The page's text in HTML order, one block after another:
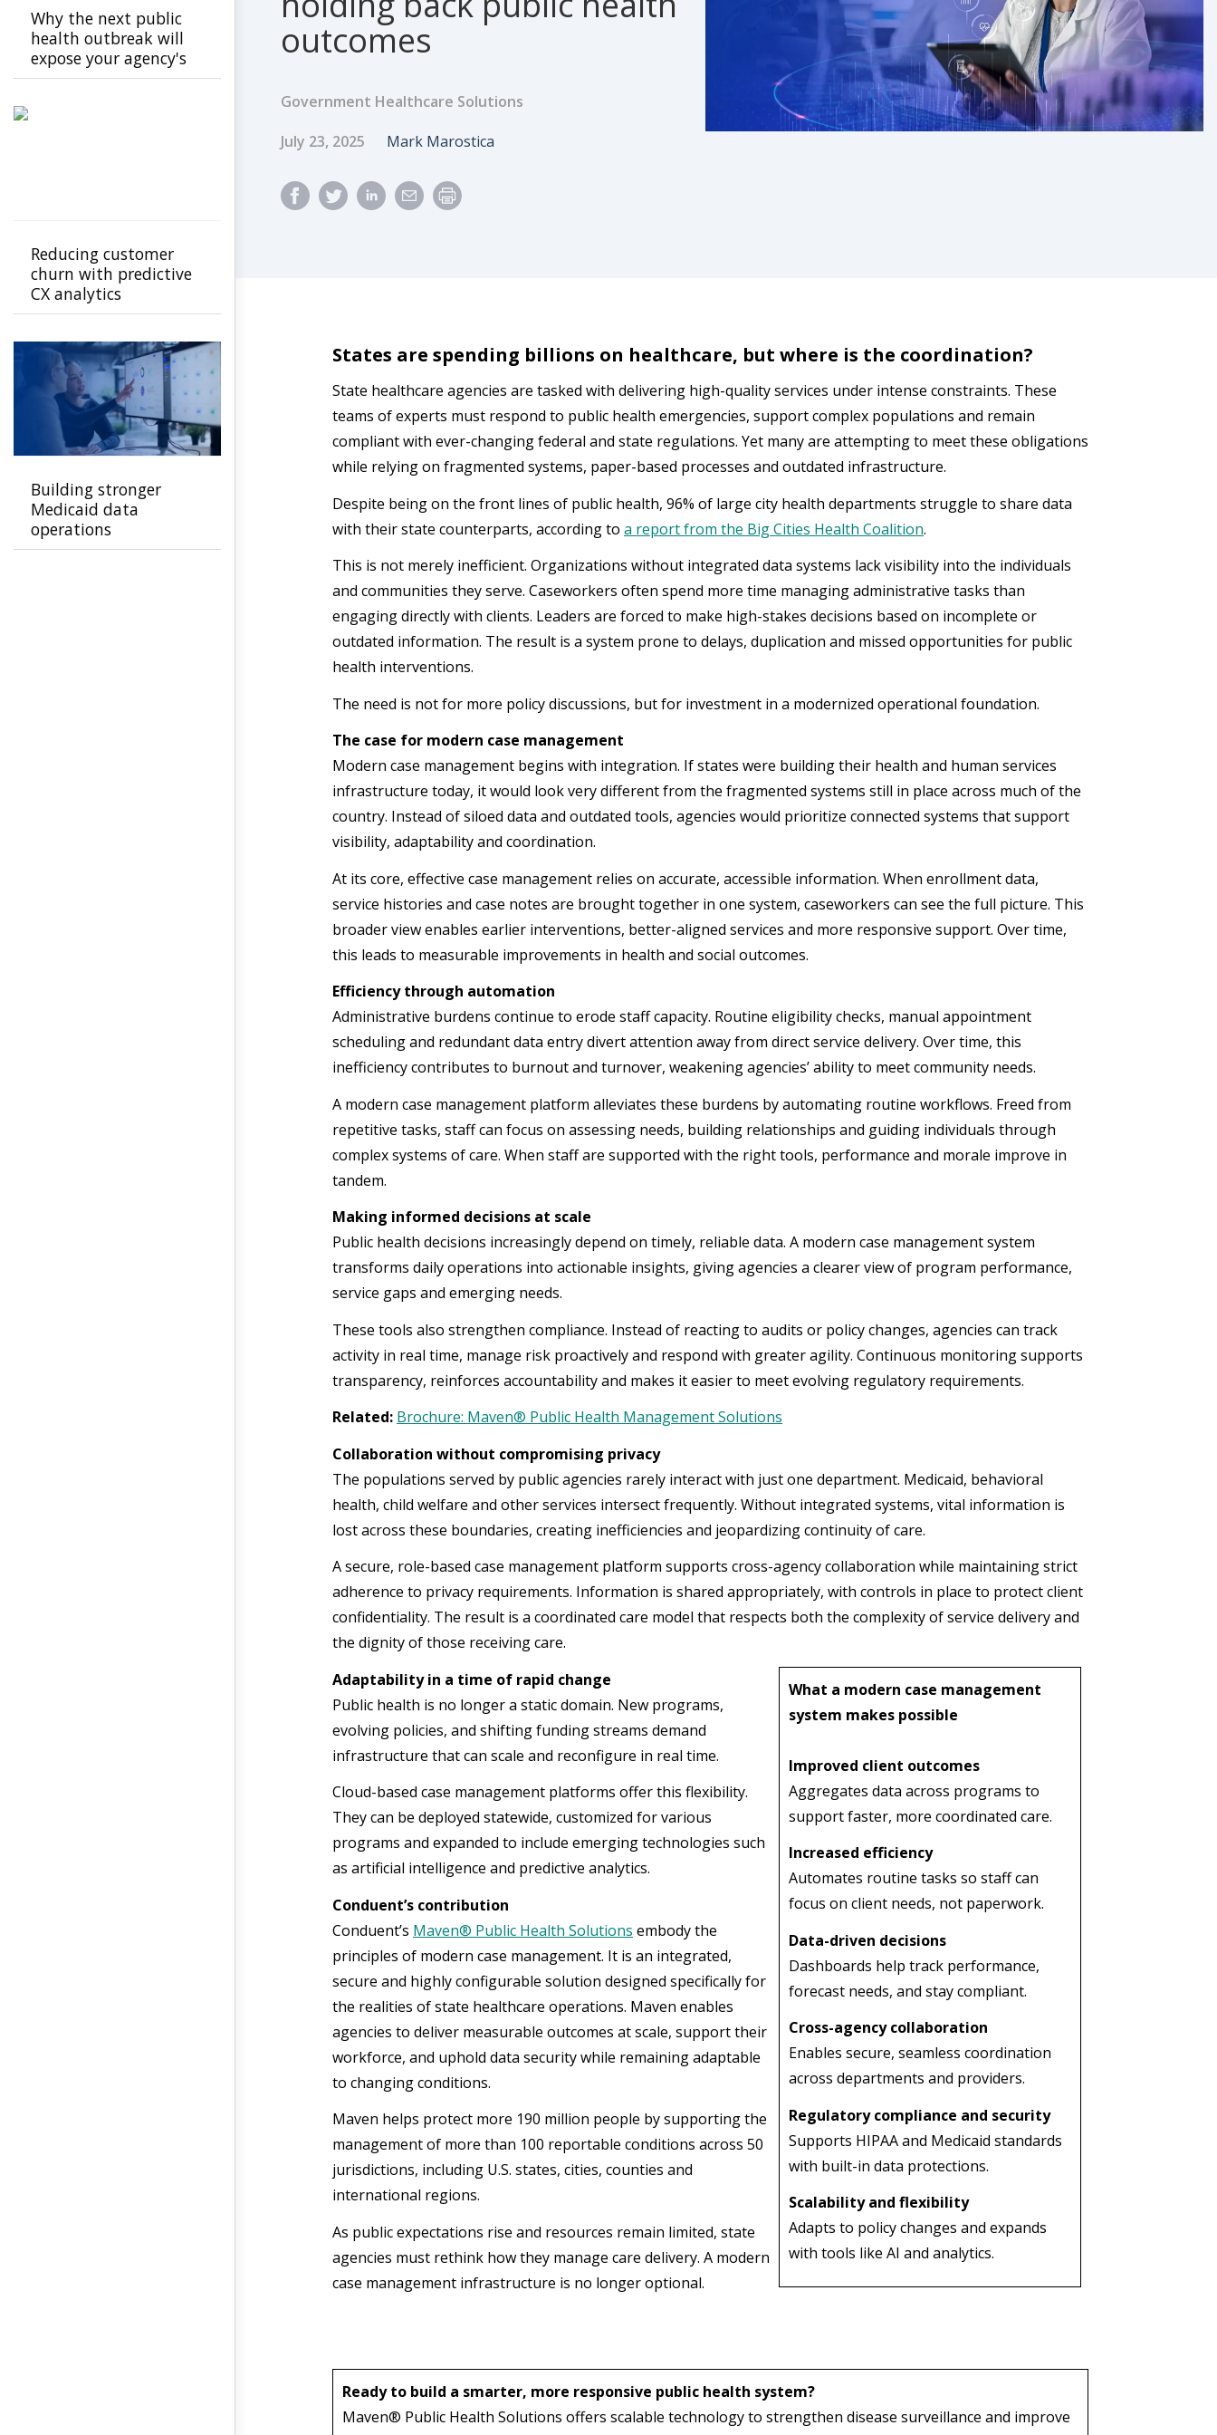
outcomes
Government Healthcare Solutions
Published Date
July 23, 2025 Author
Mark Marostica
States are spending billions on healthcare, but where is the coordination?
State healthcare agencies are tasked with delivering high-quality services under intense constraints. These
teams of experts must respond to public health emergencies, support complex populations and remain
compliant with ever-changing federal and state regulations. Yet many are attempting to meet these obligations
while relying on fragmented systems, paper-based processes and outdated infrastructure.
Despite being on the front lines of public health, 96% of large city health departments struggle to share data
with their state counterparts, according to a report from the Big Cities Health Coalition.
This is not merely inefficient. Organizations without integrated data systems lack visibility into the individuals
and communities they serve. Caseworkers often spend more time managing administrative tasks than
engaging directly with clients. Leaders are forced to make high-stakes decisions based on incomplete or
outdated information. The result is a system prone to delays, duplication and missed opportunities for public
health interventions.
The need is not for more policy discussions, but for investment in a modernized operational foundation.
The case for modern case management
Modern case management begins with integration. If states were building their health and human services
infrastructure today, it would look very different from the fragmented systems still in place across much of the
country. Instead of siloed data and outdated tools, agencies would prioritize connected systems that support
visibility, adaptability and coordination.
At its core, effective case management relies on accurate, accessible information. When enrollment data,
service histories and case notes are brought together in one system, caseworkers can see the full picture. This
broader view enables earlier interventions, better-aligned services and more responsive support. Over time,
this leads to measurable improvements in health and social outcomes.
Efficiency through automation
Administrative burdens continue to erode staff capacity. Routine eligibility checks, manual appointment
scheduling and redundant data entry divert attention away from direct service delivery. Over time, this
inefficiency contributes to burnout and turnover, weakening agencies’ ability to meet community needs.
A modern case management platform alleviates these burdens by automating routine workflows. Freed from
repetitive tasks, staff can focus on assessing needs, building relationships and guiding individuals through
complex systems of care. When staff are supported with the right tools, performance and morale improve in
tandem.
Making informed decisions at scale
Public health decisions increasingly depend on timely, reliable data. A modern case management system
transforms daily operations into actionable insights, giving agencies a clearer view of program performance,
service gaps and emerging needs.
These tools also strengthen compliance. Instead of reacting to audits or policy changes, agencies can track
activity in real time, manage risk proactively and respond with greater agility. Continuous monitoring supports
transparency, reinforces accountability and makes it easier to meet evolving regulatory requirements.
Related: Brochure: Maven® Public Health Management Solutions
Collaboration without compromising privacy
The populations served by public agencies rarely interact with just one department. Medicaid, behavioral
health, child welfare and other services intersect frequently. Without integrated systems, vital information is
lost across these boundaries, creating inefficiencies and jeopardizing continuity of care.
A secure, role-based case management platform supports cross-agency collaboration while maintaining strict
adherence to privacy requirements. Information is shared appropriately, with controls in place to protect client
confidentiality. The result is a coordinated care model that respects both the complexity of service delivery and
the dignity of those receiving care.
What a modern case management
system makes possible
Improved client outcomes
Aggregates data across programs to
support faster, more coordinated care.
Increased efficiency
Automates routine tasks so staff can
focus on client needs, not paperwork.
Data-driven decisions
Dashboards help track performance,
forecast needs, and stay compliant.
Cross-agency collaboration
Enables secure, seamless coordination
across departments and providers.
Regulatory compliance and security
Supports HIPAA and Medicaid standards
with built-in data protections.
Scalability and flexibility
Adapts to policy changes and expands
with tools like AI and analytics.
Adaptability in a time of rapid change
Public health is no longer a static domain. New programs,
evolving policies, and shifting funding streams demand
infrastructure that can scale and reconfigure in real time.
Cloud-based case management platforms offer this flexibility.
They can be deployed statewide, customized for various
programs and expanded to include emerging technologies such
as artificial intelligence and predictive analytics.
Conduent’s contribution
Conduent’s Maven® Public Health Solutions embody the
principles of modern case management. It is an integrated,
secure and highly configurable solution designed specifically for
the realities of state healthcare operations. Maven enables
agencies to deliver measurable outcomes at scale, support their
workforce, and uphold data security while remaining adaptable
to changing conditions.
Maven helps protect more 190 million people by supporting the
management of more than 100 reportable conditions across 50
jurisdictions, including U.S. states, cities, counties and
international regions.
As public expectations rise and resources remain limited, state
agencies must rethink how they manage care delivery. A modern
case management infrastructure is no longer optional.
Ready to build a smarter, more responsive public health system?
Maven® Public Health Solutions offers scalable technology to strengthen disease surveillance and improve
Why the next public
health outbreak will
expose your agency's
cracks
Reducing customer
churn with predictive
CX analytics
Building stronger
Medicaid data
operations